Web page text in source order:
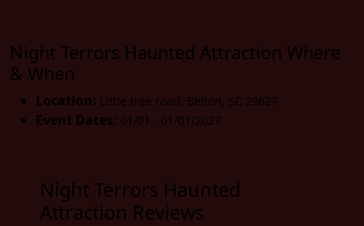
Night Terrors Haunted Attraction Where
& When
Location: Little tree road, Belton, SC 29627
Event Dates: 01/01 - 01/01/2027
Night Terrors Haunted
Attraction Reviews